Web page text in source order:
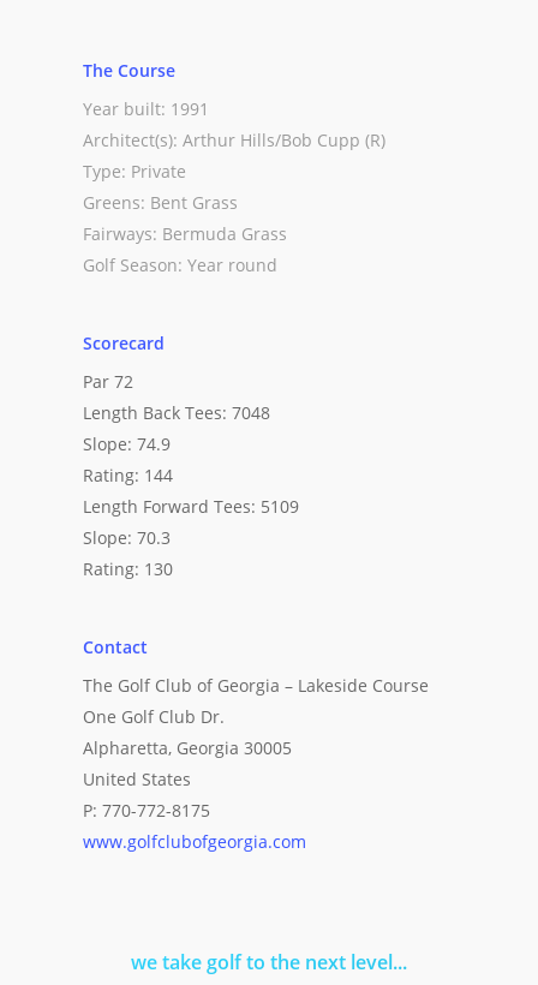
The Course
Year built: 1991
Architect(s): Arthur Hills/Bob Cupp (R)
Type: Private
Greens: Bent Grass
Fairways: Bermuda Grass
Golf Season: Year round
Scorecard
Par 72
Length Back Tees: 7048
Slope: 74.9
Rating: 144
Length Forward Tees: 5109
Slope: 70.3
Rating: 130
Contact
The Golf Club of Georgia – Lakeside Course
One Golf Club Dr.
Alpharetta, Georgia 30005
United States
P: 770-772-8175
www.golfclubofgeorgia.com
we take golf to the next level...